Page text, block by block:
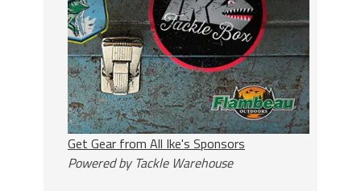
Get Gear from All Ike's Sponsors
Powered by Tackle Warehouse